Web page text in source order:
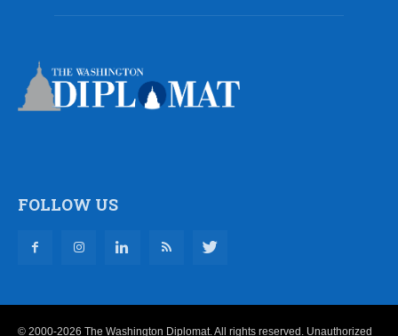
FOLLOW US
© 2000-2026 The Washington Diplomat. All rights reserved. Unauthorized